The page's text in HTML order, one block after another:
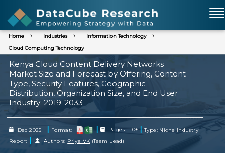
Home Industries
Information Technology
Cloud Computing Technology
Kenya Cloud Content Delivery Networks
Market Size and Forecast by Offering, Content
Type, Security Features, Geographic
Distribution, Organization Size, and End User
Industry: 2019-2033
Dec 2025 | Format: | Pages: 110+|Type: Niche Industry
Report | Authors: Priya VK (Team Lead)